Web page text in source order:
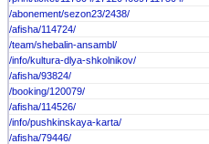
/abonement/sezon23/2438/
/afisha/114724/
/team/shebalin-ansambl/
/info/kultura-dlya-shkolnikov/
/afisha/93824/
/booking/120079/
/afisha/114526/
/info/pushkinskaya-karta/
/afisha/79446/